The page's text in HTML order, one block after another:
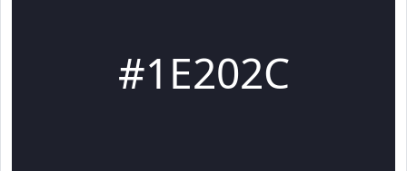
#1E202C